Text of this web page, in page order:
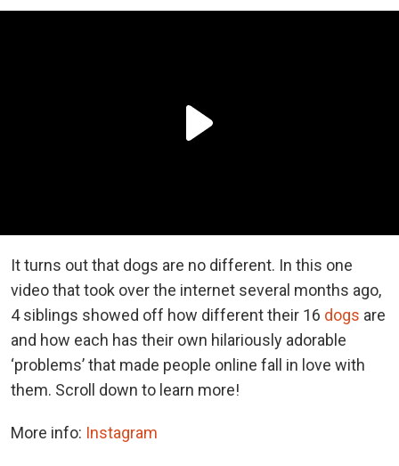
It turns out that dogs are no different. In this one
video that took over the internet several months ago,
4 siblings showed off how different their 16 dogs are
and how each has their own hilariously adorable
‘problems’ that made people online fall in love with
them. Scroll down to learn more!
More info: Instagram